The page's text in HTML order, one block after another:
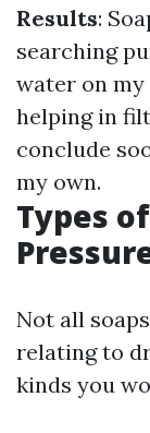
Results:
searching
water on my
helping in
conclude
my own.
Types
Not all
relating to
kinds you